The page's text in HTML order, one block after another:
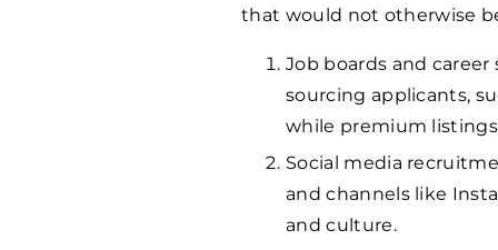
that would not otherwise
Job boards and
sourcing applicants,
while premium
Social media
and channels like
and culture.